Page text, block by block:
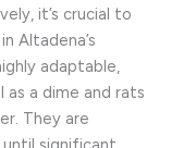
it’s crucial to
Altadena’s
adaptable,
as a dime and rats
They are